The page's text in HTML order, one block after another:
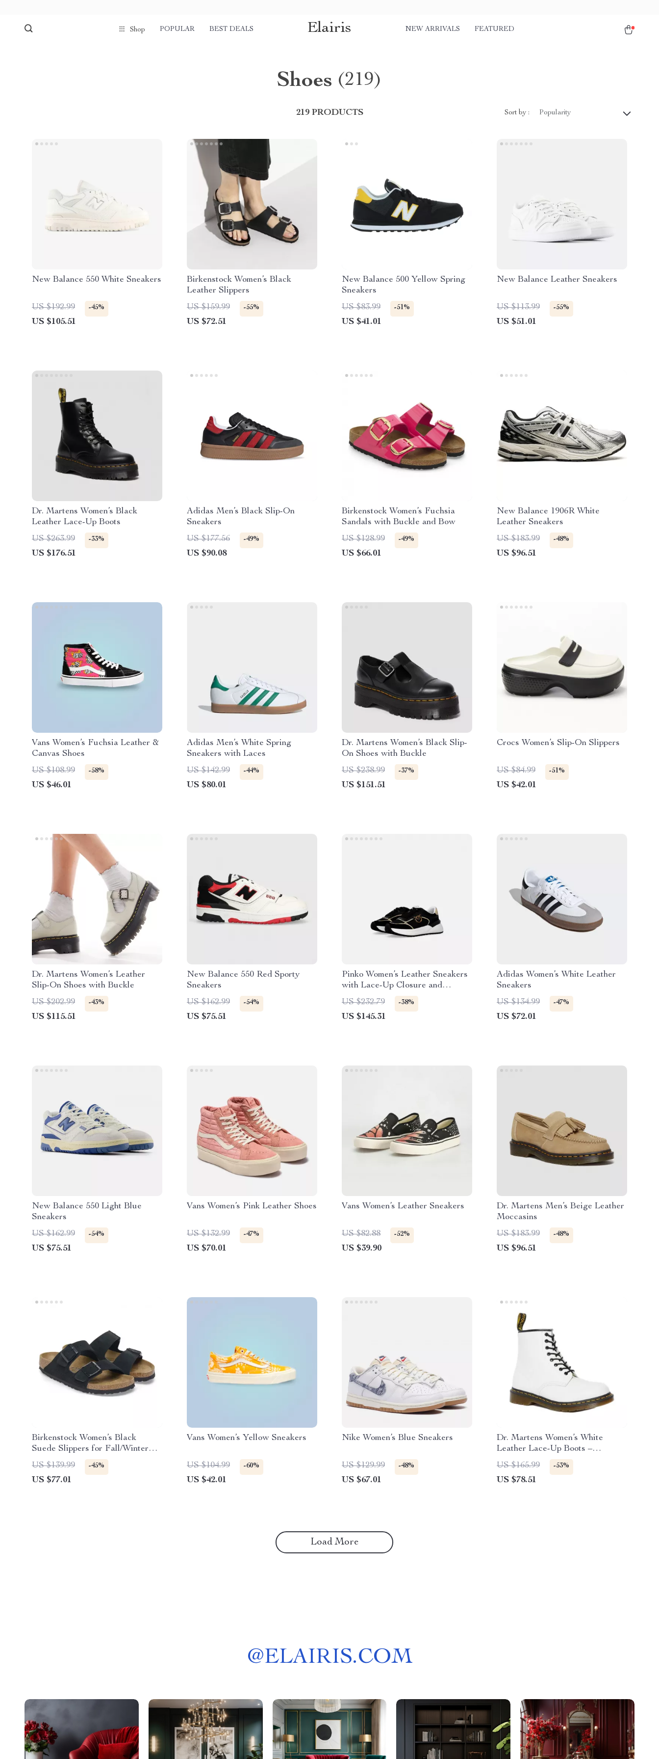
Shop POPULAR BEST DEALS Elairis NEW ARRIVALS FEATURED
Shoes (219)
219 PRODUCTS Sort by : Popularity
New Balance 550 White Sneakers
US $192.99 -45%
US $105.51
Birkenstock Women’s Black
Leather Slippers
US $159.99
-55%
US $72.51
New Balance 500 Yellow Spring
Sneakers
US $83.99
-51%
US $41.01
New Balance Leather Sneakers
US $113.99 -55%
US $51.01
Dr. Martens Women’s Black
Leather Lace-Up Boots
US $263.99
-33%
US $176.51
Adidas Men’s Black Slip-On
Sneakers
US $177.56
-49%
US $90.08
Birkenstock Women’s Fuchsia
Sandals with Buckle and Bow
US $128.99
-49%
US $66.01
New Balance 1906R White
Leather Sneakers
US $183.99
-48%
US $96.51
Vans Women’s Fuchsia Leather &
Canvas Shoes
US $108.99
-58%
US $46.01
Adidas Men’s White Spring
Sneakers with Laces
US $142.99
-44%
US $80.01
Dr. Martens Women’s Black Slip-
On Shoes with Buckle
US $238.99
-37%
US $151.51
Crocs Women’s Slip-On Slippers
US $84.99 -51%
US $42.01
Dr. Martens Women’s Leather
Slip-On Shoes with Buckle
US $202.99
-43%
US $115.51
New Balance 550 Red Sporty
Sneakers
US $162.99
-54%
US $75.51
Pinko Women’s Leather Sneakers
with Lace-Up Closure and
Rubber Sole
US $232.79 -38%
US $145.31
Adidas Women’s White Leather
Sneakers
US $134.99
-47%
US $72.01
New Balance 550 Light Blue
Sneakers
US $162.99
-54%
US $75.51
Vans Women’s Pink Leather Shoes
US $132.99 -47%
US $70.01
Vans Women’s Leather Sneakers
US $82.88 -52%
US $39.90
Dr. Martens Men’s Beige Leather
Moccasins
US $183.99
-48%
US $96.51
Birkenstock Women’s Black
Suede Slippers for Fall/Winter
Comfort
US $139.99 -45%
US $77.01
Vans Women’s Yellow Sneakers
US $104.99 -60%
US $42.01
Nike Women’s Blue Sneakers
US $129.99 -48%
US $67.01
Dr. Martens Women’s White
Leather Lace-Up Boots –
Fall/Winter Essential
US $165.99 -53%
US $78.51
Load More
@ELAIRIS.COM